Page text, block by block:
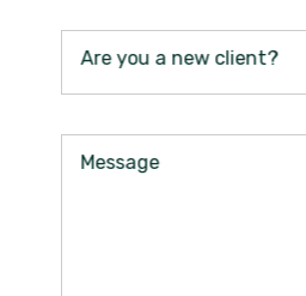
Are you a new client?
Message